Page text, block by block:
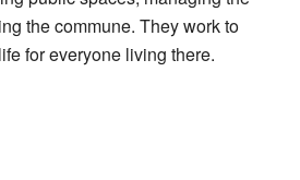
the commune. They work to
for everyone living there.